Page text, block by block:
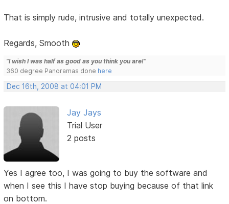
That is simply rude, intrusive and totally unexpected.
Regards, Smooth
"I wish I was half as good as you think you are!"
360 degree Panoramas done here
Dec 16th, 2008 at 04:01 PM
Jay Jays
Trial User
2 posts
Yes I agree too, I was going to buy the software and
when I see this I have stop buying because of that link
on bottom.